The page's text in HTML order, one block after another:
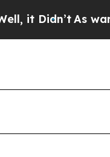
As war With